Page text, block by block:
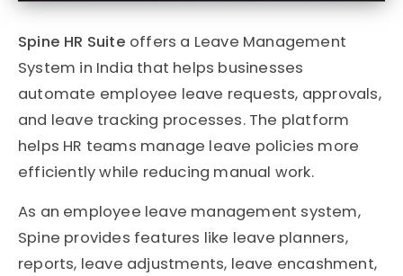
Spine HR Suite offers a Leave Management
System in India that helps businesses
automate employee leave requests, approvals,
and leave tracking processes. The platform
helps HR teams manage leave policies more
efficiently while reducing manual work.
As an employee leave management system,
Spine provides features like leave planners,
reports, leave adjustments, leave encashment,